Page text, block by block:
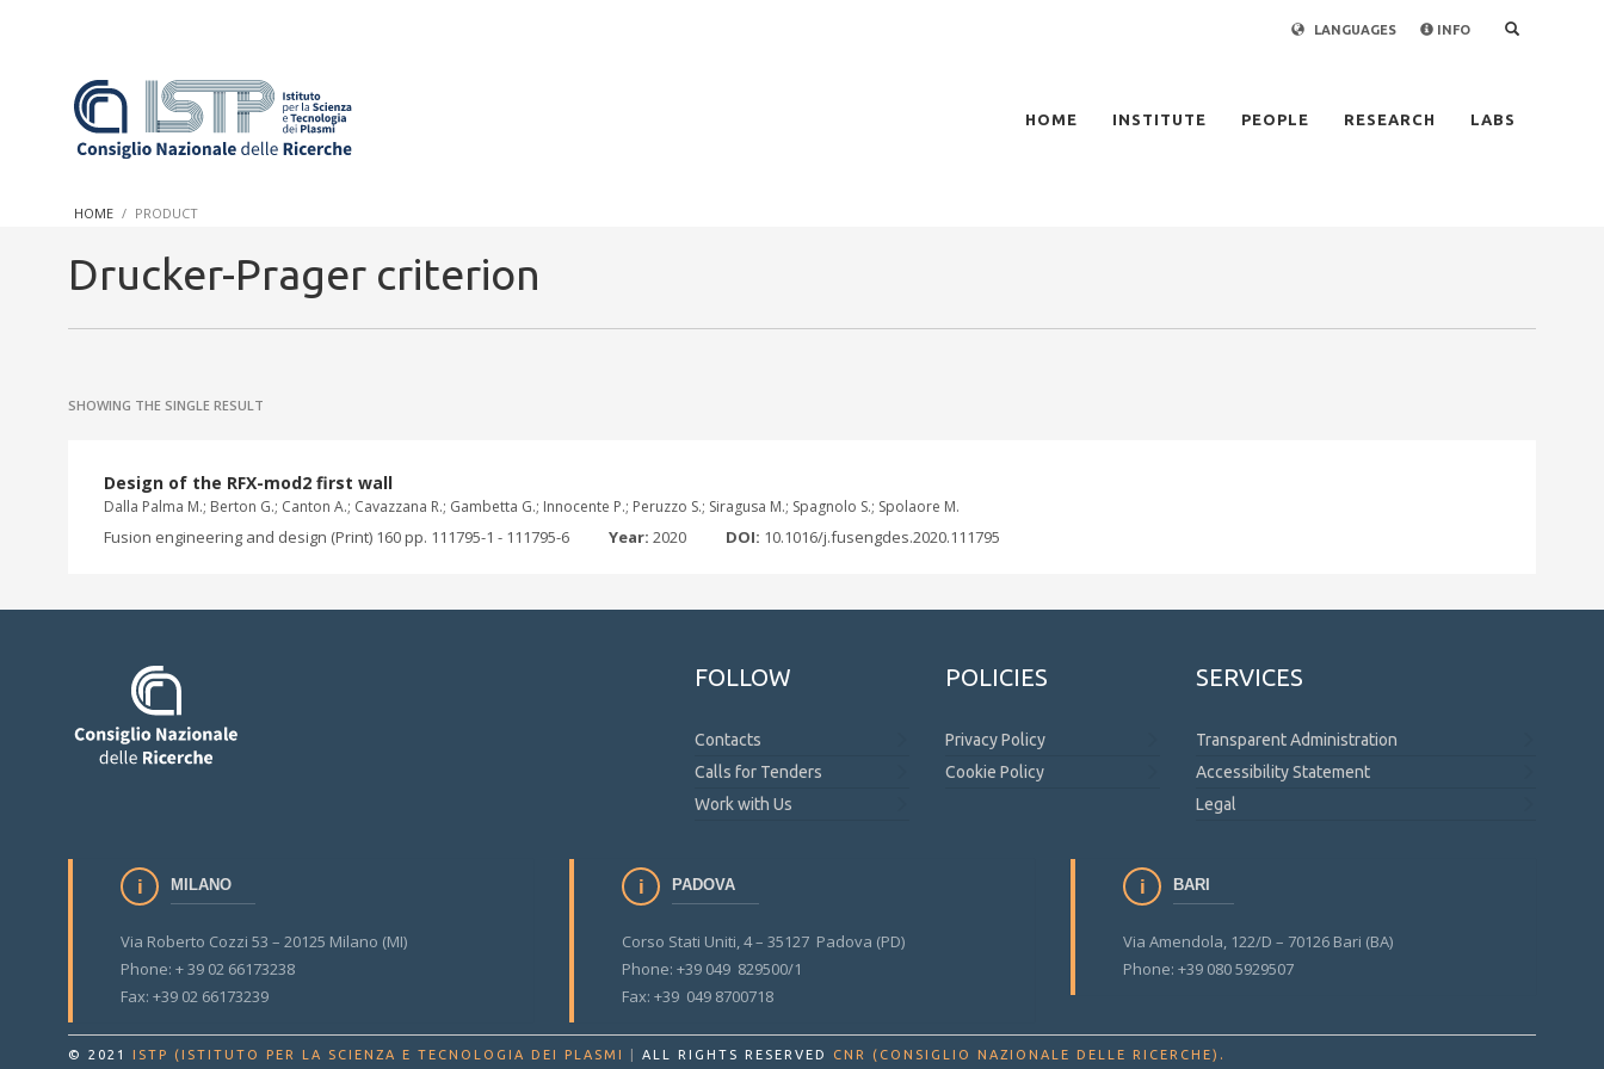
LANGUAGES INFO
HOME INSTITUTE PEOPLE RESEARCH LABS
HOME PRODUCT
Drucker-Prager criterion
SHOWING THE SINGLE RESULT
Design of the RFX-mod2 first wall
Dalla Palma M.; Berton G.; Canton A.; Cavazzana R.; Gambetta G.; Innocente P.; Peruzzo S.; Siragusa M.; Spagnolo S.; Spolaore M.
Fusion engineering and design (Print) 160 pp. 111795-1 - 111795-6 Year: 2020 DOI: 10.1016/j.fusengdes.2020.111795
FOLLOW
Contacts
Calls for Tenders
Work with Us
POLICIES
Privacy Policy
Cookie Policy
SERVICES
Transparent Administration
Accessibility Statement
Legal
MILANO
Via Roberto Cozzi 53 – 20125 Milano (MI)
Phone: + 39 02 66173238
Fax: +39 02 66173239
PADOVA
Corso Stati Uniti, 4 – 35127 Padova (PD)
Phone: +39 049 829500/1
Fax: +39 049 8700718
BARI
Via Amendola, 122/D – 70126 Bari (BA)
Phone: +39 080 5929507
© 2021 ISTP (ISTITUTO PER LA SCIENZA E TECNOLOGIA DEI PLASMI ALL RIGHTS RESERVED CNR (CONSIGLIO NAZIONALE DELLE RICERCHE) .